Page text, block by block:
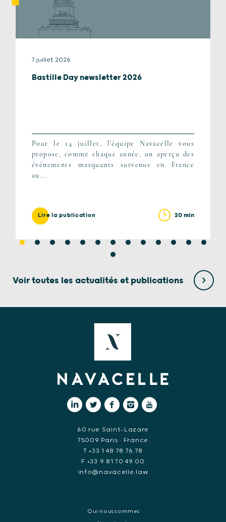
7 juillet 2026
Bastille Day newsletter 2026
Pour le 14 juillet, l’équipe Navacelle vous
propose, comme chaque année, un aperçu des
événements marquants survenus en France
au...
Lire la publication 20 min
Voir toutes les actualités et publications
60 rue Saint-Lazare
75009 Paris • France
T +33 1 48 78 76 78
F +33 9 81 70 49 00
info@navacelle.law
Qui nous sommes